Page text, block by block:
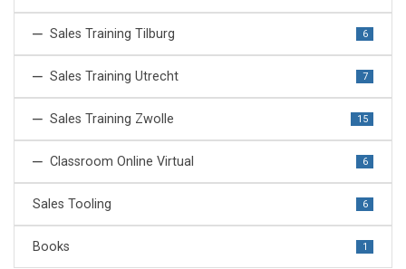
Sales Training Tilburg 6
Sales Training Utrecht 7
Sales Training Zwolle 15
Classroom Online Virtual 6
Sales Tooling 6
Books 1